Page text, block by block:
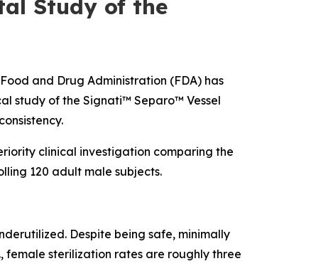
Study of the
and Drug Administration (FDA) has
study of the Signati™ Separo™ Vessel
clinical investigation comparing the
120 adult male subjects.
Despite being safe, minimally
female sterilization rates are roughly three